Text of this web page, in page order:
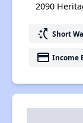
2090
switch_access_shortcut Short
payment Income